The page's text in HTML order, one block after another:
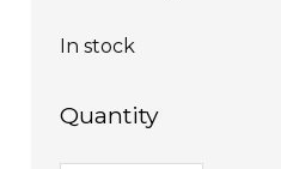
In stock
Quantity